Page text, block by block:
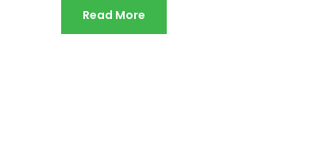
Read More